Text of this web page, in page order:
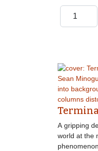
A gripping
world at the